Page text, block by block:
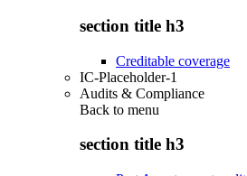
section title h3
Creditable coverage
IC-Placeholder-1
Audits & Compliance
Back to menu
section title h3